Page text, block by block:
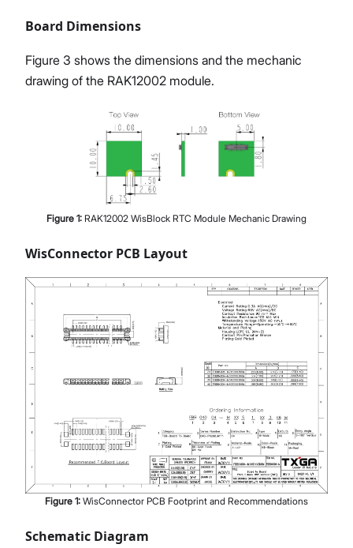
Board Dimensions
Figure 3 shows the dimensions and the mechanic
drawing of the RAK12002 module.
Figure 1: RAK12002 WisBlock RTC Module Mechanic Drawing
WisConnector PCB Layout
Figure 1: WisConnector PCB Footprint and Recommendations
Schematic Diagram